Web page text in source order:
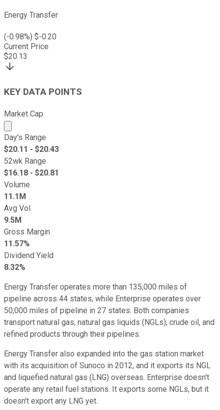
Energy Transfer
(-0.98%) $-0.20
Current Price
$20.13
KEY DATA POINTS
Market Cap
Market cap calculated using publicly traded shares
Day's Range
$20.11 - $20.43
52wk Range
$16.18 - $20.81
Volume
11.1M
Avg Vol
9.5M
Gross Margin
11.57%
Dividend Yield
8.32%
Energy Transfer operates more than 135,000 miles of
pipeline across 44 states, while Enterprise operates over
50,000 miles of pipeline in 27 states. Both companies
transport natural gas, natural gas liquids (NGLs), crude oil, and
refined products through their pipelines.
Energy Transfer also expanded into the gas station market
with its acquisition of Sunoco in 2012, and it exports its NGL
and liquefied natural gas (LNG) overseas. Enterprise doesn't
operate any retail fuel stations. It exports some NGLs, but it
doesn't export any LNG yet.